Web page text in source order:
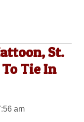
St.
Tie In
am